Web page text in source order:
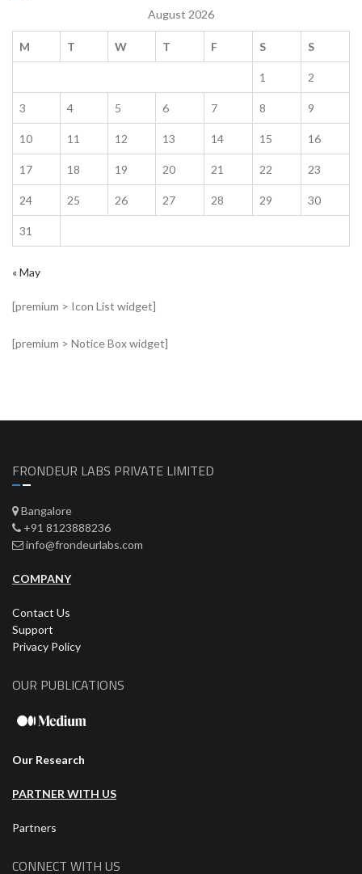
August 2026
M T W T F S S
1 2
3 4 5 6 7 8 9
10 11 12 13 14 15 16
17 18 19 20 21 22 23
24 25 26 27 28 29 30
31
« May
[premium > Icon List widget]
[premium > Notice Box widget]
FRONDEUR LABS PRIVATE LIMITED
Bangalore
+91 8123888236
info@frondeurlabs.com
COMPANY
Contact Us
Support
Privacy Policy
OUR PUBLICATIONS
Our Research
PARTNER WITH US
Partners
CONNECT WITH US